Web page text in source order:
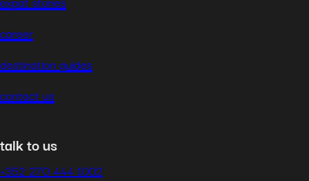
career
destination guides
contact us
talk to us
+352 270 444 1002